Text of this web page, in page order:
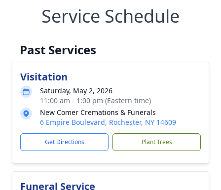
Service Schedule
Past Services
Visitation
Saturday, May 2, 2026
11:00 am - 1:00 pm (Eastern time)
New Comer Cremations & Funerals
6 Empire Boulevard, Rochester, NY 14609
Get Directions Plant Trees
Funeral Service